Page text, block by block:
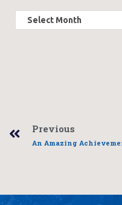
Previous
An Amazing